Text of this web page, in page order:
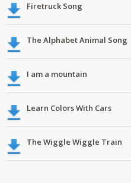
Firetruck Song
The Alphabet Animal Song
I am a mountain
Learn Colors With Cars
The Wiggle Wiggle Train